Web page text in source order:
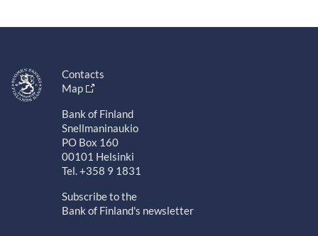
Contacts
Map
Bank of Finland
Snellmaninaukio
PO Box 160
00101 Helsinki
Tel. +358 9 1831
Subscribe to the
Bank of Finland's newsletter